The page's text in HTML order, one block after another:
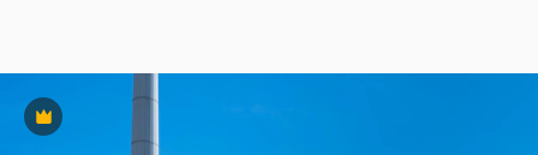
Premium